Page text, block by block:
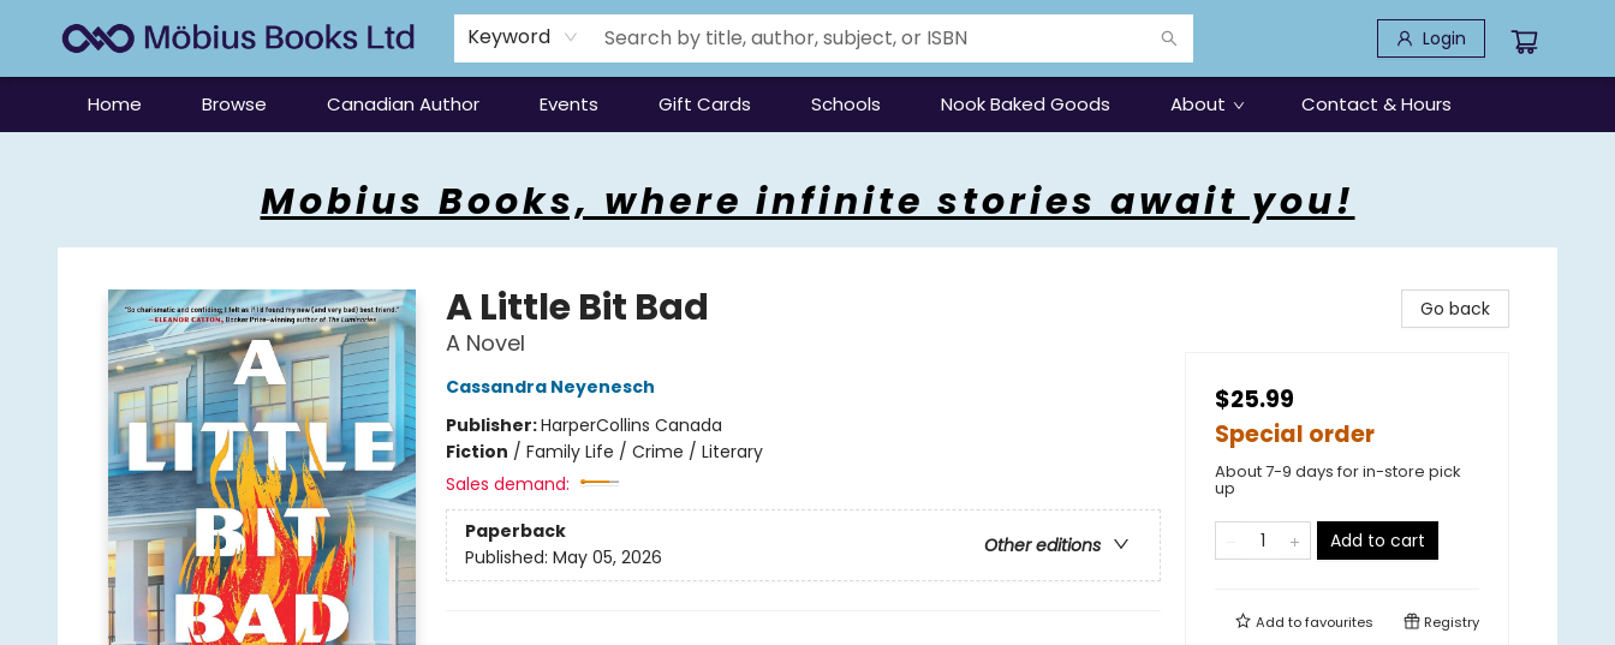
Keyword Login
Home Browse Canadian Author Events Gift Cards Schools Nook Baked Goods About Contact & Hours
Mobius Books, where infinite stories await you!
A Little Bit Bad
A Novel
Cassandra Neyenesch
Publisher:HarperCollins Canada
Fiction / Family Life / Crime / Literary
Sales demand:
Paperback
Other editions
Published: May 05, 2026
Go back
$25.99
Special order
About 7-9 days for in-store pick
up
Add to cart
Add tofavourites Registry